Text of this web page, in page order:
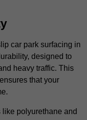
car park surfacing in
designed to
heavy traffic. This
that your
polyurethane and